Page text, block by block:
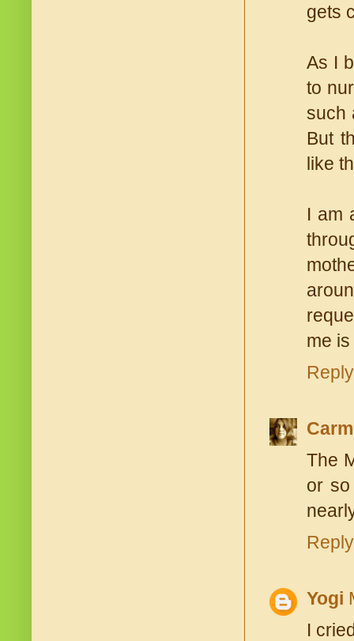
gets
As I
to
such
But
like
I am
me
Reply
The
or
Reply
Yogi
I